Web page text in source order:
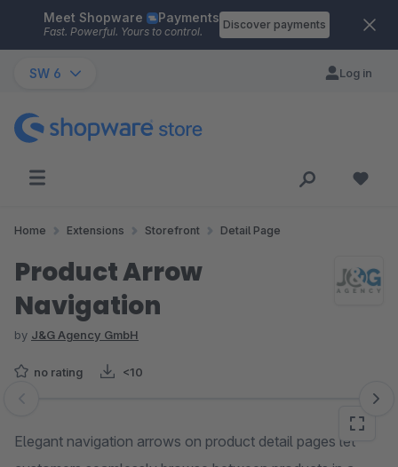
Skip to main content
Meet Shopware Payments
Fast. Powerful. Yours to control.
Discover payments
SW 6 Log in
Home Extensions Storefront Detail Page
Product Arrow
Navigation
by J&G Agency GmbH
no rating <10
Skip image gallery
Elegant navigation arrows on product detail pages let